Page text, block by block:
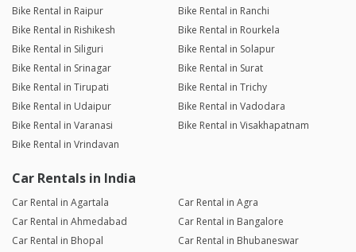
Bike Rental in Raipur
Bike Rental in Ranchi
Bike Rental in Rishikesh
Bike Rental in Rourkela
Bike Rental in Siliguri
Bike Rental in Solapur
Bike Rental in Srinagar
Bike Rental in Surat
Bike Rental in Tirupati
Bike Rental in Trichy
Bike Rental in Udaipur
Bike Rental in Vadodara
Bike Rental in Varanasi
Bike Rental in Visakhapatnam
Bike Rental in Vrindavan
Car Rentals in India
Car Rental in Agartala
Car Rental in Agra
Car Rental in Ahmedabad
Car Rental in Bangalore
Car Rental in Bhopal
Car Rental in Bhubaneswar